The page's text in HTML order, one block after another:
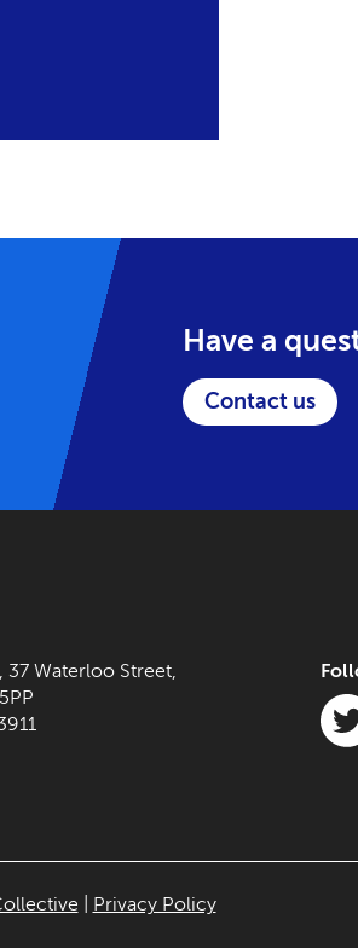
Have a
Contact us
37 Waterloo Street,
Privacy Policy